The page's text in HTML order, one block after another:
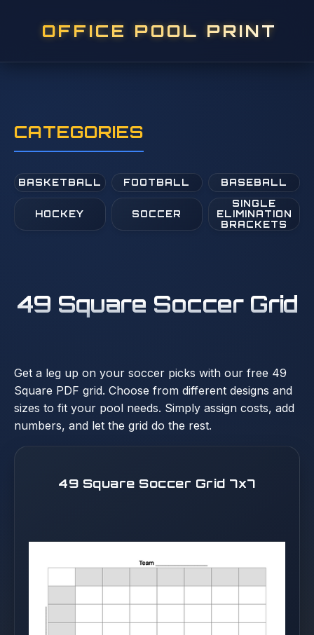
OFFICE POOL PRINT
CATEGORIES
BASKETBALL FOOTBALL BASEBALL
HOCKEY SOCCER
SINGLE
ELIMINATION
BRACKETS
49 Square Soccer Grid
Get a leg up on your soccer picks with our free 49
Square PDF grid. Choose from different designs and
sizes to fit your pool needs. Simply assign costs, add
numbers, and let the grid do the rest.
49 Square Soccer Grid 7x7